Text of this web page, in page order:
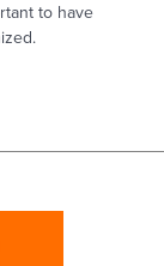
to have